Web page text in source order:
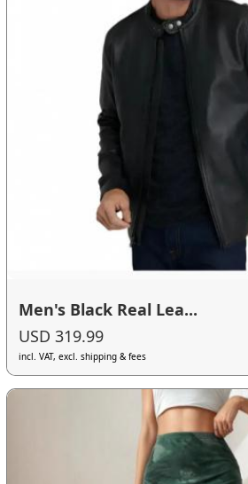
Men's Black Real Lea...
USD 319.99
incl. VAT, excl. shipping & fees